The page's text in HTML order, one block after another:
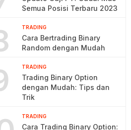
Semua Posisi Terbaru 2023
TRADING
Cara Bertrading Binary
Random dengan Mudah
TRADING
Trading Binary Option
dengan Mudah: Tips dan
Trik
TRADING
Cara Trading Binary Option: